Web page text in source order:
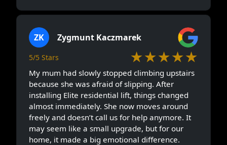
ZK Zygmunt Kaczmarek
5/5 Stars ★★★★★
My mum had slowly stopped climbing upstairs
because she was afraid of slipping. After
installing Elite residential lift, things changed
almost immediately. She now moves around
freely and doesn’t call us for help anymore. It
may seem like a small upgrade, but for our
home, it made a big emotional difference.